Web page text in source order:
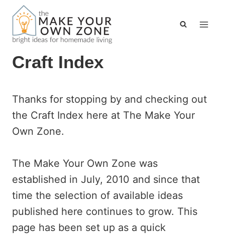
Skip
content
Craft Index
Thanks for stopping by and checking out
the Craft Index here at The Make Your
Own Zone.
The Make Your Own Zone was
established in July, 2010 and since that
time the selection of available ideas
published here continues to grow. This
page has been set up as a quick